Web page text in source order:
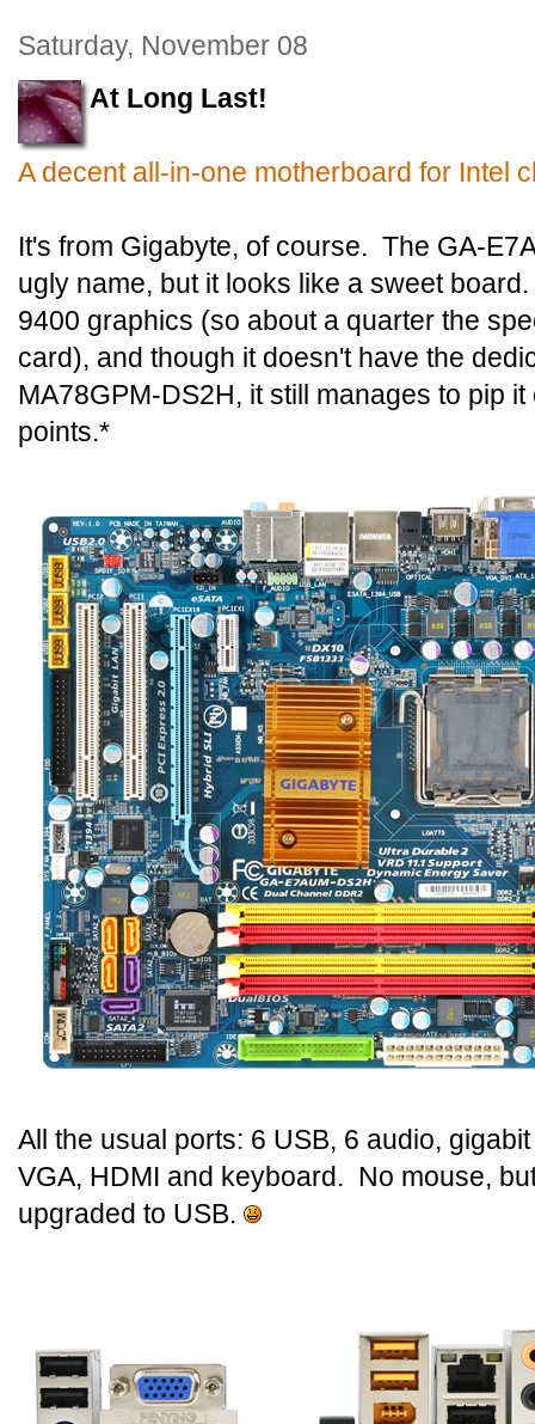
Saturday, November 08
At Long Last!
A decent all-in-one motherboard for Intel
It's from Gigabyte, of course. The GA-
ugly name, but it looks like a sweet
9400 graphics (so about a quarter the
card), and though it doesn't have the
MA78GPM-DS2H, it still manages to pip
points.*
All the usual ports: 6 USB, 6 audio,
VGA, HDMI and keyboard. No mouse,
upgraded to USB.